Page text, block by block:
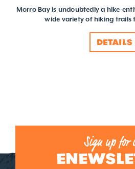
Morro Bay is undoubtedly a hike-
wide variety of hiking trails
DETAILS
Sign up for